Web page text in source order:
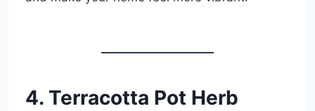
4. Terracotta Pot Herb